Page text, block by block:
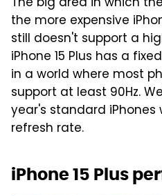
the more expensive
still doesn't support a
iPhone 15 Plus has a
in a world where most
support at least 90Hz.
year's standard iPhones
refresh rate.
iPhone 15 Plus